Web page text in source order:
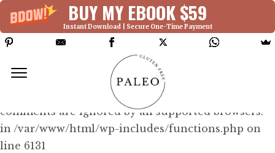
BUY MY EBOOK $59
Instant Download | Secure One-Time Payment
Deprecated: Function WP_Dependencies-
>add_data() was called with an argument that is
since version 6.9.0! IE conditional
comments are ignored by all supported browsers.
in /var/www/html/wp-includes/functions.php on
line 6131